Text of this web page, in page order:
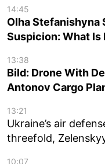
14:45
Olha Stefanishyna
Suspicion: What Is
13:38
Bild: Drone With
Antonov Cargo
13:21
Ukraine’s air
threefold,
10:07